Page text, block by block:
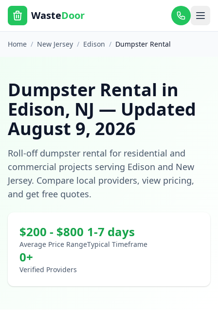
WasteDoor
Home / New Jersey / Edison / Dumpster Rental
Dumpster Rental in
Edison, NJ — Updated
August 9, 2026
Roll-off dumpster rental for residential and
commercial projects serving Edison and New
Jersey. Compare local providers, view pricing,
and get free quotes.
$200 - $800
Average Price Range
1-7 days
Typical Timeframe
0+
Verified Providers